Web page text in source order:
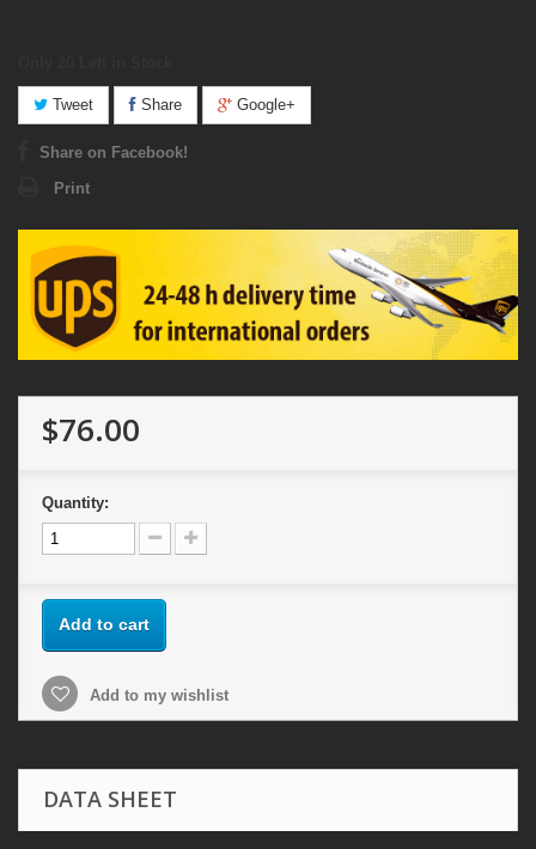
Tweet Share Google+
Share on Facebook!
Print
$76.00
Quantity:
Add to cart
Add to my wishlist
DATA SHEET